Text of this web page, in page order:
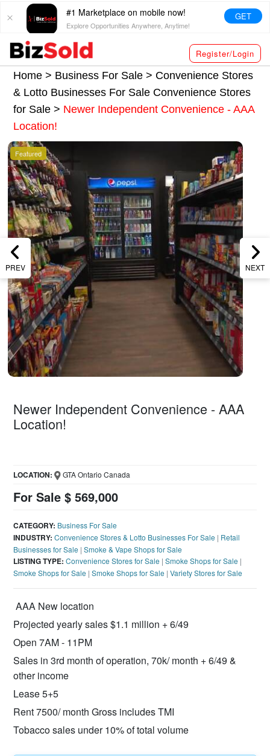
#1 Marketplace on mobile now!
Explore Opportunities Anywhere, Anytime!
GET
Register/Login
Home > Business For Sale > Convenience Stores
& Lotto Businesses For Sale Convenience Stores
for Sale> Newer Independent Convenience - AAA
Location!
PREV NEXT
Featured
Newer Independent Convenience - AAA
Location!
For Sale $ 569,000
LOCATION: GTA Ontario Canada
CATEGORY: Business For Sale
INDUSTRY: Convenience Stores & Lotto Businesses For Sale | Retail
Businesses for Sale |Smoke & Vape Shops for Sale
LISTING TYPE: Convenience Stores for Sale |Smoke Shops for Sale |
Smoke Shops for Sale |Smoke Shops for Sale |Variety Stores for Sale
AAA New location
Projected yearly sales $1.1 million + 6/49
Open 7AM - 11PM
Sales in 3rd month of operation, 70k/ month + 6/49 &
other income
Lease 5+5
Rent 7500/ month Gross includes TMI
Tobacco sales under 10% of total volume